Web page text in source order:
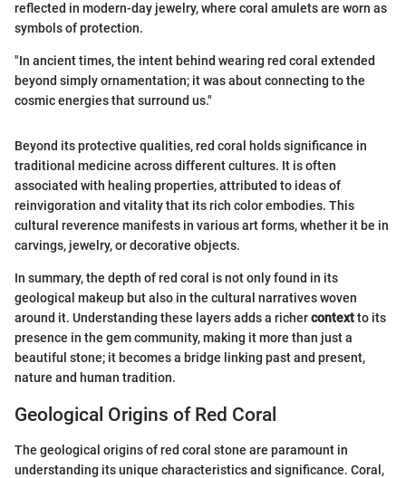
reflected in modern-day jewelry, where coral amulets are worn as
symbols of protection.
"In ancient times, the intent behind wearing red coral extended
beyond simply ornamentation; it was about connecting to the
cosmic energies that surround us."
Beyond its protective qualities, red coral holds significance in
traditional medicine across different cultures. It is often
associated with healing properties, attributed to ideas of
reinvigoration and vitality that its rich color embodies. This
cultural reverence manifests in various art forms, whether it be in
carvings, jewelry, or decorative objects.
In summary, the depth of red coral is not only found in its
geological makeup but also in the cultural narratives woven
around it. Understanding these layers adds a richercontextto its
presence in the gem community, making it more than just a
beautiful stone; it becomes a bridge linking past and present,
nature and human tradition.
Geological Origins of Red Coral
The geological origins of red coral stone are paramount in
understanding its unique characteristics and significance. Coral,